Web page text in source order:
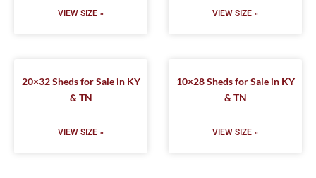
VIEW SIZE » VIEW SIZE »
20×32 Sheds for Sale in KY
& TN
VIEW SIZE »
10×28 Sheds for Sale in KY
& TN
VIEW SIZE »